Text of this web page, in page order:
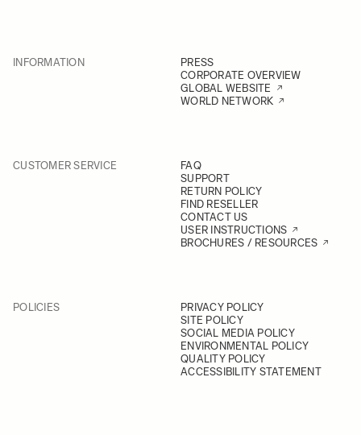
INFORMATION
PRESS
CORPORATE OVERVIEW
GLOBAL WEBSITE
WORLD NETWORK
CUSTOMER SERVICE
FAQ
SUPPORT
RETURN POLICY
FIND RESELLER
CONTACT US
USER INSTRUCTIONS
BROCHURES / RESOURCES
POLICIES
PRIVACY POLICY
SITE POLICY
SOCIAL MEDIA POLICY
ENVIRONMENTAL POLICY
QUALITY POLICY
ACCESSIBILITY STATEMENT